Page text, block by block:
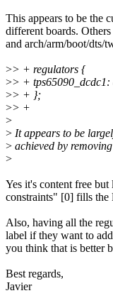
This appears to be the
different boards.
and arch/arm/boot/dts/
>> + regulators {
>> + tps65090_dcdc1:
>> + };
>> +
>
> It appears to be
> achieved by
>
Yes it's content free
constraints" [0] fills the
Also, having all the
label if they want to
you think that is better
Best regards,
Javier